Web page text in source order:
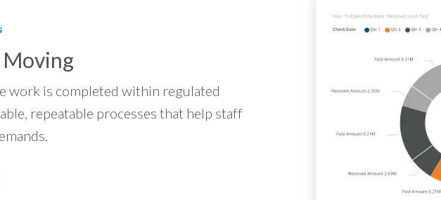
work is completed within regulated
repeatable processes that help staff